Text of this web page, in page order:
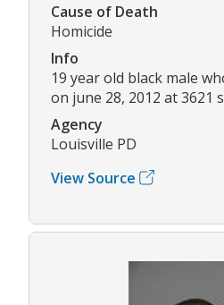
Cause of Death
Homicide
Info
19 year old black male
on june 28, 2012 at 3621
Agency
Louisville PD
View Source